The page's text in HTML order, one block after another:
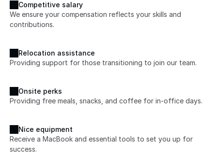
Competitive salary
We ensure your compensation reflects your skills and
contributions.
Relocation assistance
Providing support for those transitioning to join our team.
Onsite perks
Providing free meals, snacks, and coffee for in-office days.
Nice equipment
Receive a MacBook and essential tools to set you up for
success.